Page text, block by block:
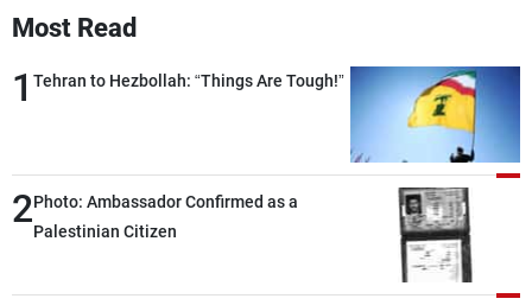
Most Read
1 Tehran to Hezbollah: “Things Are Tough!”
2Photo: Ambassador Confirmed as a
Palestinian Citizen